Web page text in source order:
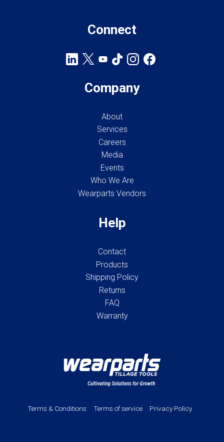
Connect
Company
About
Services
Careers
Media
Events
Who We Are
Wearparts Vendors
Help
Contact
Products
Shipping Policy
Returns
FAQ
Warranty
Terms & Conditions Terms of service Privacy Policy